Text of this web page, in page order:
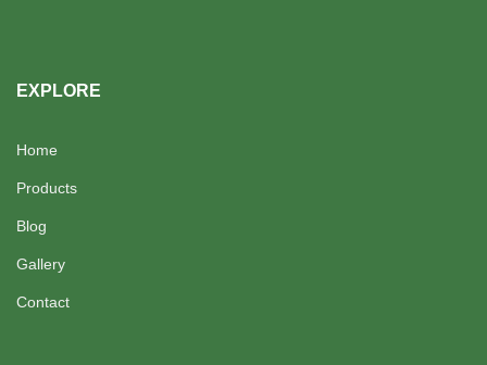
EXPLORE
Home
Products
Blog
Gallery
Contact